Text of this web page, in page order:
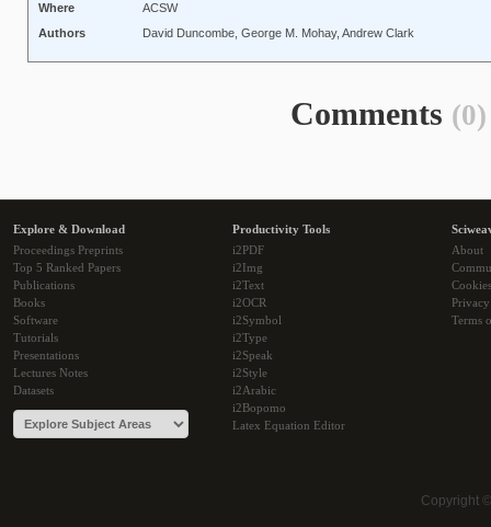
Where
ACSW
Authors
David Duncombe, George M. Mohay, Andrew Clark
Comments (0)
Explore & Download
Proceedings Preprints
Top 5 Ranked Papers
Publications
Books
Software
Tutorials
Presentations
Lectures Notes
Datasets
Productivity Tools
i2PDF
i2Img
i2Text
i2OCR
i2Symbol
i2Type
i2Speak
i2Style
i2Arabic
i2Bopomo
Latex Equation Editor
About
Cookies
Terms
Copyright